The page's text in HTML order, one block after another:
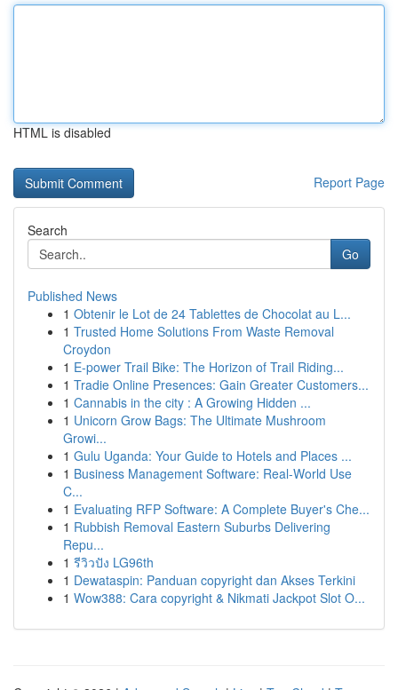
HTML is disabled
Report Page
Search
Go
Published News
1 Obtenir le Lot de 24 Tablettes de Chocolat au L...
1 Trusted Home Solutions From Waste Removal
Croydon
1 E-power Trail Bike: The Horizon of Trail Riding...
1 Tradie Online Presences: Gain Greater Customers...
1 Cannabis in the city : A Growing Hidden ...
1 Unicorn Grow Bags: The Ultimate Mushroom
Growi...
1 Gulu Uganda: Your Guide to Hotels and Places ...
1 Business Management Software: Real-World Use
C...
1 Evaluating RFP Software: A Complete Buyer's Che...
1 Rubbish Removal Eastern Suburbs Delivering
Repu...
1 รีวิวปัง LG96th
1 Dewataspin: Panduan copyright dan Akses Terkini
1 Wow388: Cara copyright & Nikmati Jackpot Slot O...